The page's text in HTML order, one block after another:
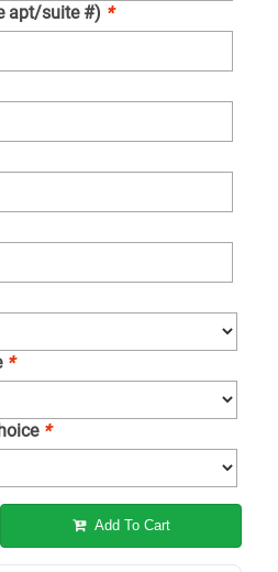
apt/suite #) *
*
*
Add To Cart